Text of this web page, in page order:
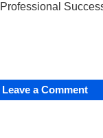
Leave a Comment